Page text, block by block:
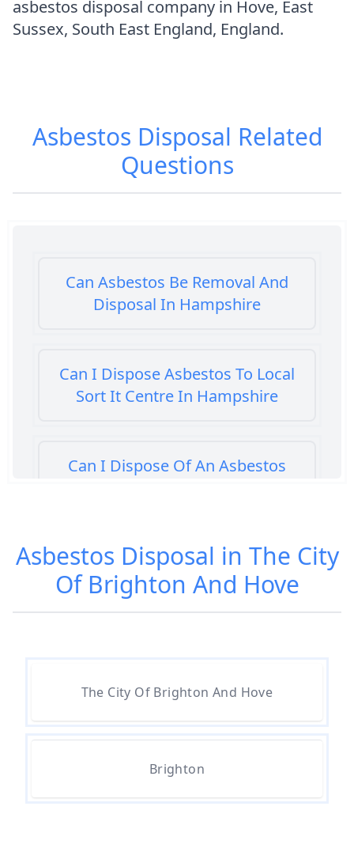
asbestos disposal company in Hove, East
Sussex, South East England, England.
Asbestos Disposal Related
Questions
Can Asbestos Be Removal And
Disposal In Hampshire
Can I Dispose Asbestos To Local
Sort It Centre In Hampshire
Can I Dispose Of An Asbestos
Can I Dispose Of Asbestos At My
Local Tip In Hampshire
Can I Dispose Of Asbestos Myself
In Hampshire
Asbestos Disposal in The City
Of Brighton And Hove
The City Of Brighton And Hove
Brighton